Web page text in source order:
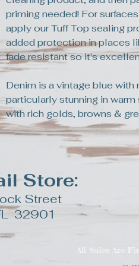
priming needed! For
apply our Tuff Top sealing
added protection in places
fade resistant so it's
Denim is a vintage blue
particularly stunning in
with rich golds, browns &
Store:
Street
32901
All Sales Are